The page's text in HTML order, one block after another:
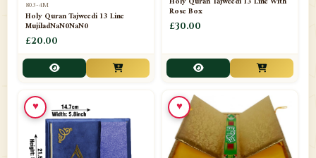
803-4M
Holy Quran Tajweedi 13 Line
MujiladNaN0NaN0
£20.00
Rose Box
£30.00
♥ ♥